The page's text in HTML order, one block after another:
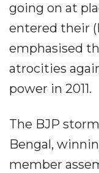
going on at
entered their
emphasised
atrocities
power in 2011.
The BJP
Bengal,
member